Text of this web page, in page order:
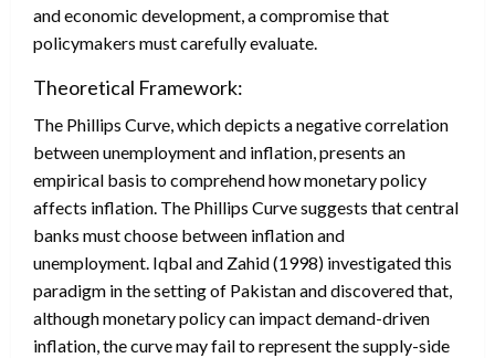
and economic development, a compromise that
policymakers must carefully evaluate.
Theoretical Framework:
The Phillips Curve, which depicts a negative correlation
between unemployment and inflation, presents an
empirical basis to comprehend how monetary policy
affects inflation. The Phillips Curve suggests that central
banks must choose between inflation and
unemployment. Iqbal and Zahid (1998) investigated this
paradigm in the setting of Pakistan and discovered that,
although monetary policy can impact demand-driven
inflation, the curve may fail to represent the supply-side